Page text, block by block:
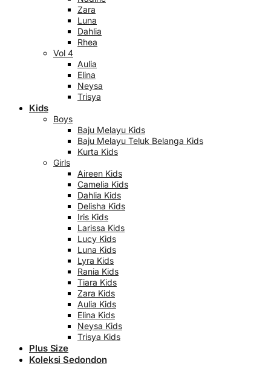
Zara
Luna
Dahlia
Rhea
Vol 4
Aulia
Elina
Neysa
Trisya
Kids
Boys
Baju Melayu Kids
Baju Melayu Teluk Belanga Kids
Kurta Kids
Girls
Aireen Kids
Camelia Kids
Dahlia Kids
Delisha Kids
Iris Kids
Larissa Kids
Lucy Kids
Luna Kids
Lyra Kids
Rania Kids
Tiara Kids
Zara Kids
Aulia Kids
Elina Kids
Neysa Kids
Trisya Kids
Plus Size
Koleksi Sedondon